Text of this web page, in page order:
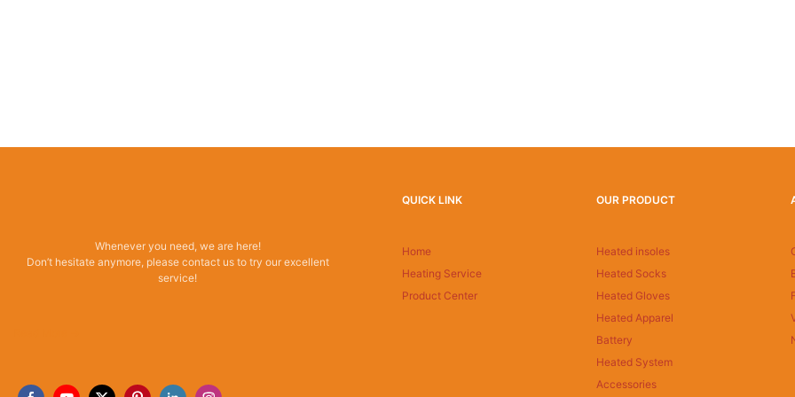
Whenever you need, we are here!
Don’t hesitate anymore, please contact us to try our excellent
service!
QUICK LINK
Home
Heating Service
Product Center
OUR PRODUCT
Heated insoles
Heated Socks
Heated Gloves
Heated Apparel
Battery
Heated System
Accessories